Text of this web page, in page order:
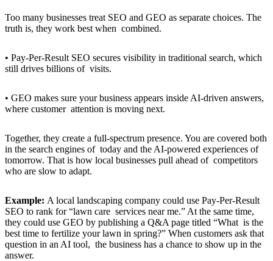
Too many businesses treat SEO and GEO as separate choices. The
truth is, they work best when combined.
• Pay-Per-Result SEO secures visibility in traditional search, which
still drives billions of visits.
• GEO makes sure your business appears inside AI-driven answers,
where customer attention is moving next.
Together, they create a full-spectrum presence. You are covered both
in the search engines of today and the AI-powered experiences of
tomorrow. That is how local businesses pull ahead of competitors
who are slow to adapt.
Example: A local landscaping company could use Pay-Per-Result
SEO to rank for “lawn care services near me.” At the same time,
they could use GEO by publishing a Q&A page titled “What is the
best time to fertilize your lawn in spring?” When customers ask that
question in an AI tool, the business has a chance to show up in the
answer.